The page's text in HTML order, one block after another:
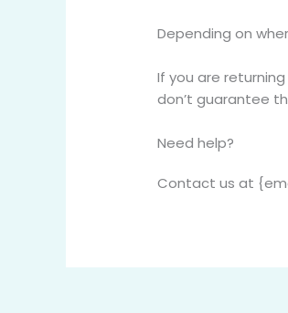
Depending on
If you are
don’t guarantee
Need help?
Contact us at